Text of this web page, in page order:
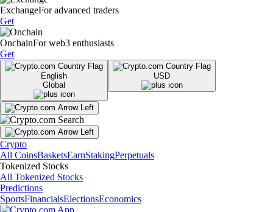
ExchangeFor advanced traders
Get
OnchainFor web3 enthusiasts
Get
English
Global
USD
Crypto
All CoinsBasketsEarnStakingPerpetuals
Tokenized Stocks
All Tokenized Stocks
Predictions
SportsFinancialsElectionsEconomics